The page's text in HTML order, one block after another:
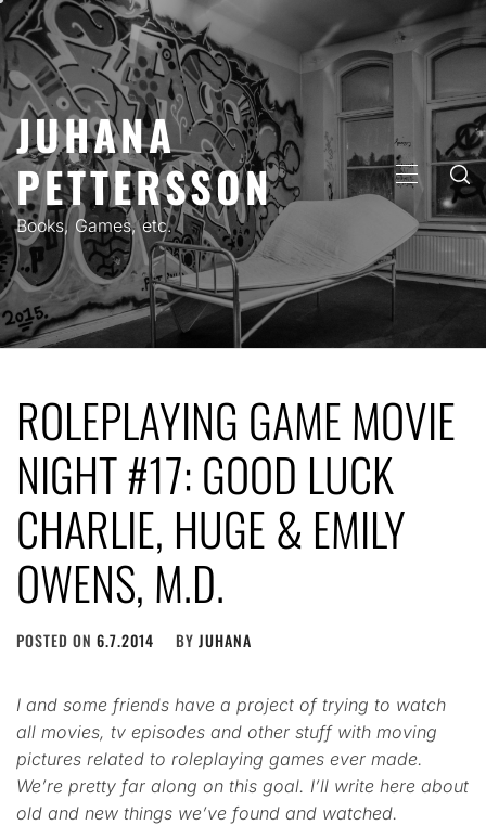
Skip
to
content
JUHANA
PETTERSSON
Books, Games, etc.
PRIMARY
MENU
ROLEPLAYING GAME MOVIE
NIGHT #17: GOOD LUCK
CHARLIE, HUGE & EMILY
OWENS, M.D.
POSTED ON 6.7.2014 BY JUHANA
I and some friends have a project of trying to watch
all movies, tv episodes and other stuff with moving
pictures related to roleplaying games ever made.
We’re pretty far along on this goal. I’ll write here about
old and new things we’ve found and watched.